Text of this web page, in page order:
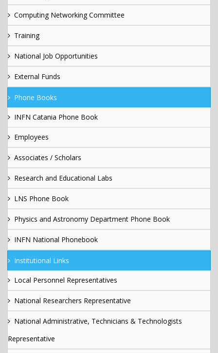
Computing Networking Committee
Training
National Job Opportunities
External Funds
Phone Books
INFN Catania Phone Book
Employees
Associates / Scholars
Research and Educational Labs
LNS Phone Book
Physics and Astronomy Department Phone Book
INFN National Phonebook
Institutional Links
Local Personnel Representatives
National Researchers Representative
National Administrative, Technicians & Technologists
Representative